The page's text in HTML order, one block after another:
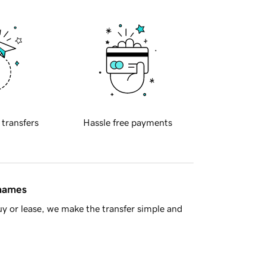
transfers Hassle free payments
or lease, we make the transfer simple and